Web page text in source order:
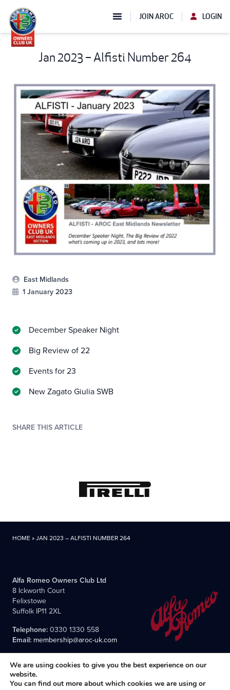
JOIN AROC LOGIN
Jan 2023 – Alfisti Number 264
East Midlands
1 January 2023
December Speaker Night
Big Review of 22
Events for 23
New Zagato Giulia SWB
SHARE THIS ARTICLE
HOME»JAN 2023 – ALFISTI NUMBER 264
Alfa Romeo Owners Club Ltd
8 Ickworth Court
Felixstowe
Suffolk IP11 2XL
Telephone: 0330 1330 558
Email: membership@aroc-uk.com
We are using cookies to give you the best experience on our
website.
You can find out more about which cookies we are using or